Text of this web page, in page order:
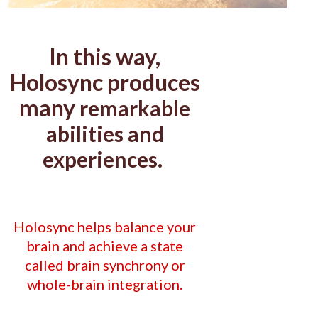
In this way,
Holosync produces
many remarkable
abilities and
experiences.
Holosync helps balance your
brain and achieve a state
called brain synchrony or
whole-brain integration.